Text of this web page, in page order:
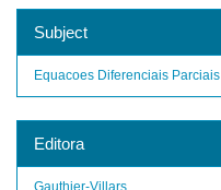
Subject
Equacoes Diferenciais Parciais
Editora
Gauthier-Villars